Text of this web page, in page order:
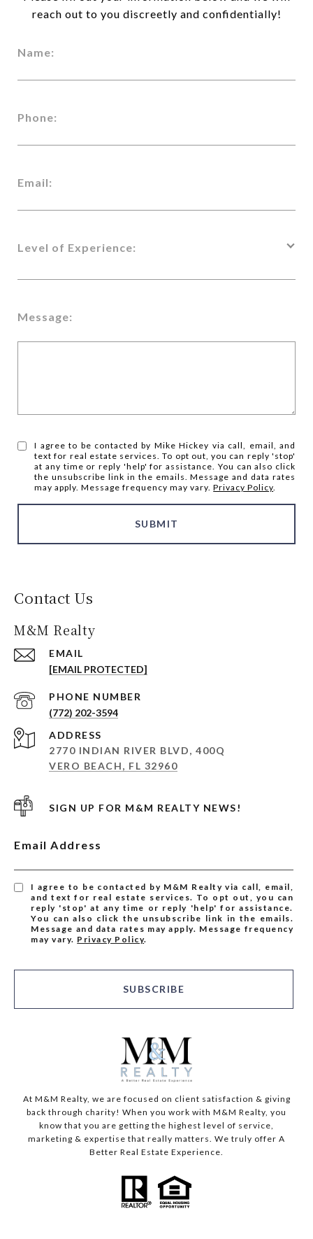
reach out to you discreetly and confidentially!
Name:
Phone:
Email:
Level of Experience:
Message:
I agree to be contacted by Mike Hickey via call, email, and
text for real estate services. To opt out, you can reply 'stop'
at any time or reply 'help' for assistance. You can also click
the unsubscribe link in the emails. Message and data rates
may apply. Message frequency may vary.Privacy Policy.
SUBMIT
Contact Us
M&M Realty
EMAIL
[EMAIL PROTECTED]
PHONE NUMBER
(772) 202-3594
ADDRESS
2770 INDIAN RIVER BLVD, 400Q
VERO BEACH, FL 32960
SIGN UP FOR M&M REALTY NEWS!
Email Address
I agree to be contacted by M&M Realty via call, email,
and text for real estate services. To opt out, you can
reply 'stop' at any time or reply 'help' for assistance.
You can also click the unsubscribe link in the emails.
Message and data rates may apply. Message frequency
may vary. Privacy Policy.
SUBSCRIBE
At M&M Realty, we are focused on client satisfaction & giving
back through charity! When you work with M&M Realty, you
know that you are getting the highest level of service,
marketing & expertise that really matters. We truly offer A
Better Real Estate Experience.